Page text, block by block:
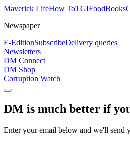
Maverick LifeHow ToTGIFoodBooks
Newspaper
E-EditionSubscribeDelivery queries
Newsletters
DM Connect
DM Shop
Corruption Watch
DM is much better if
Enter your email below and we'll send